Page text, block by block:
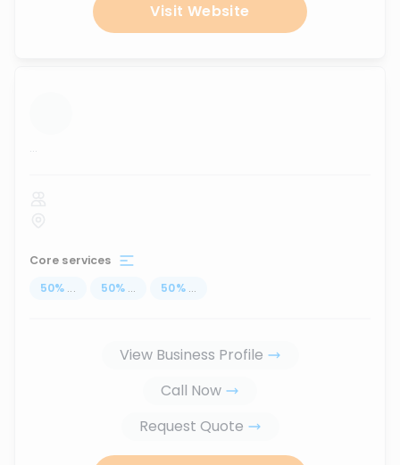
Visit Website
...
Core services
50% ... 50% ... 50% ...
View Business Profile
Call Now
Request Quote